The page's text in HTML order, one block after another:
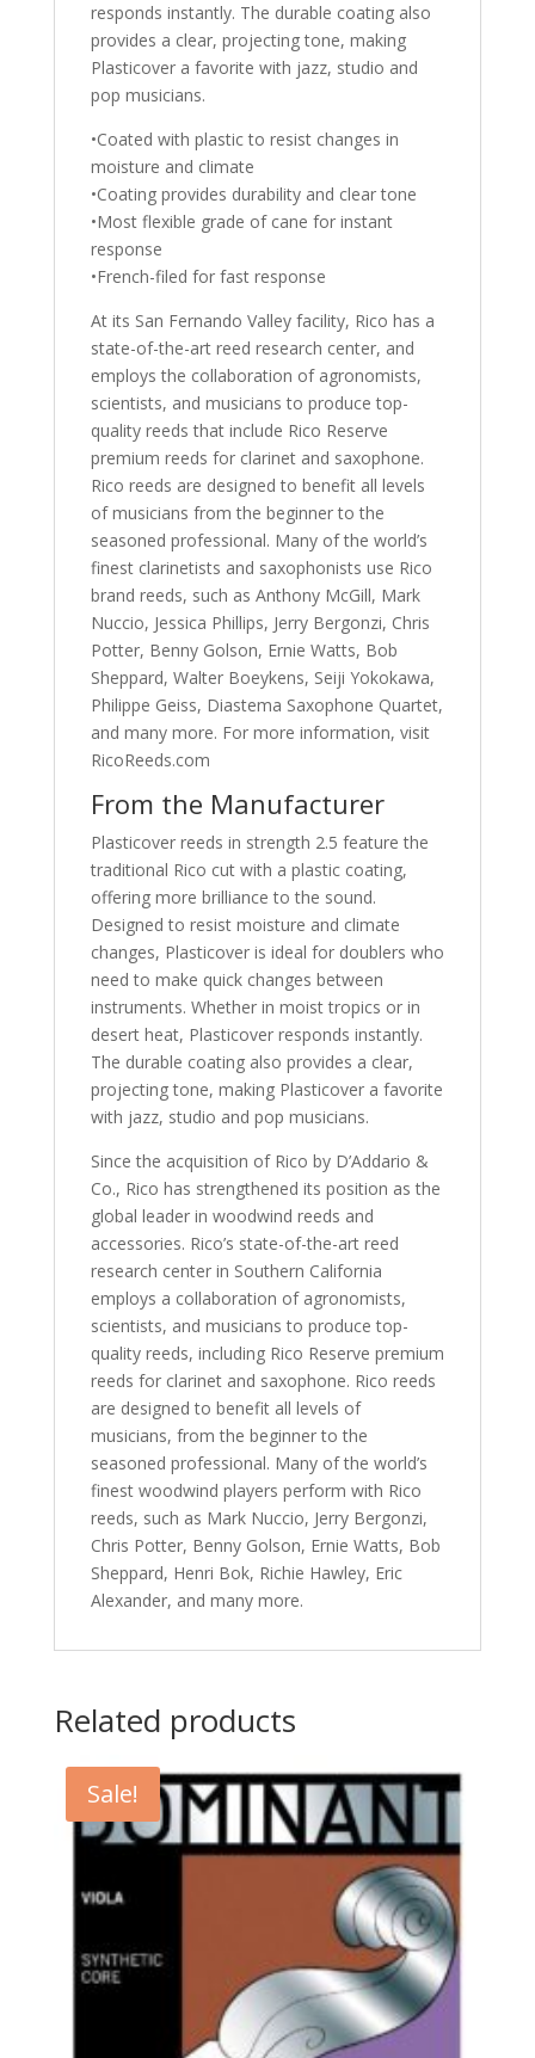
responds instantly. The durable coating also
provides a clear, projecting tone, making
Plasticover a favorite with jazz, studio and
pop musicians.
•Coated with plastic to resist changes in
moisture and climate
•Coating provides durability and clear tone
•Most flexible grade of cane for instant
response
•French-filed for fast response
At its San Fernando Valley facility, Rico has a
state-of-the-art reed research center, and
employs the collaboration of agronomists,
scientists, and musicians to produce top-
quality reeds that include Rico Reserve
premium reeds for clarinet and saxophone.
Rico reeds are designed to benefit all levels
of musicians from the beginner to the
seasoned professional. Many of the world’s
finest clarinetists and saxophonists use Rico
brand reeds, such as Anthony McGill, Mark
Nuccio, Jessica Phillips, Jerry Bergonzi, Chris
Potter, Benny Golson, Ernie Watts, Bob
Sheppard, Walter Boeykens, Seiji Yokokawa,
Philippe Geiss, Diastema Saxophone Quartet,
and many more. For more information, visit
RicoReeds.com
From the Manufacturer
Plasticover reeds in strength 2.5 feature the
traditional Rico cut with a plastic coating,
offering more brilliance to the sound.
Designed to resist moisture and climate
changes, Plasticover is ideal for doublers who
need to make quick changes between
instruments. Whether in moist tropics or in
desert heat, Plasticover responds instantly.
The durable coating also provides a clear,
projecting tone, making Plasticover a favorite
with jazz, studio and pop musicians.
Since the acquisition of Rico by D’Addario &
Co., Rico has strengthened its position as the
global leader in woodwind reeds and
accessories. Rico’s state-of-the-art reed
research center in Southern California
employs a collaboration of agronomists,
scientists, and musicians to produce top-
quality reeds, including Rico Reserve premium
reeds for clarinet and saxophone. Rico reeds
are designed to benefit all levels of
musicians, from the beginner to the
seasoned professional. Many of the world’s
finest woodwind players perform with Rico
reeds, such as Mark Nuccio, Jerry Bergonzi,
Chris Potter, Benny Golson, Ernie Watts, Bob
Sheppard, Henri Bok, Richie Hawley, Eric
Alexander, and many more.
Related products
Sale!